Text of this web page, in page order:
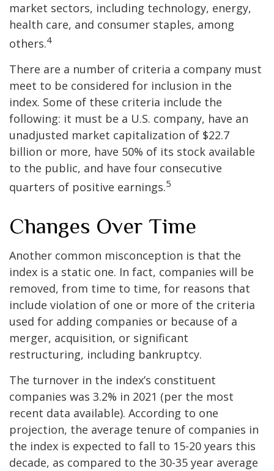
market sectors, including technology, energy,
health care, and consumer staples, among
others.4
There are a number of criteria a company must
meet to be considered for inclusion in the
index. Some of these criteria include the
following: it must be a U.S. company, have an
unadjusted market capitalization of $22.7
billion or more, have 50% of its stock available
to the public, and have four consecutive
quarters of positive earnings.5
Changes Over Time
Another common misconception is that the
index is a static one. In fact, companies will be
removed, from time to time, for reasons that
include violation of one or more of the criteria
used for adding companies or because of a
merger, acquisition, or significant
restructuring, including bankruptcy.
The turnover in the index’s constituent
companies was 3.2% in 2021 (per the most
recent data available). According to one
projection, the average tenure of companies in
the index is expected to fall to 15-20 years this
decade, as compared to the 30-35 year average